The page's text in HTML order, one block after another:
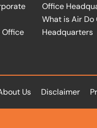
Office
Office
What is Air
Headquarters
Us Disclaimer